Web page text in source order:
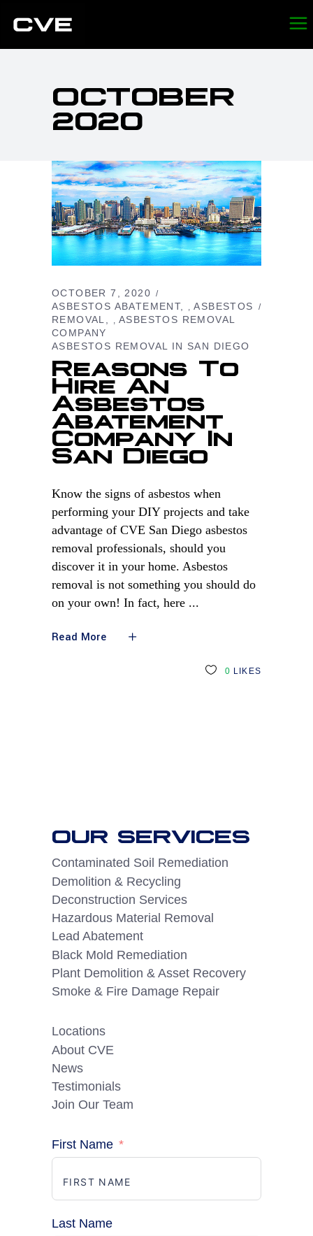
OCTOBER
2020
OCTOBER 7, 2020
ASBESTOS ABATEMENT
,ASBESTOS
REMOVAL
,ASBESTOS REMOVAL
COMPANY
ASBESTOS REMOVAL IN SAN DIEGO
Reasons To
Hire An
Asbestos
Abatement
Company In
San Diego
Know the signs of asbestos when
performing your DIY projects and take
advantage of CVE San Diego asbestos
removal professionals, should you
discover it in your home. Asbestos
removal is not something you should do
on your own! In fact, here
Read More
0 LIKES
OUR SERVICES
Contaminated Soil Remediation
Demolition & Recycling
Deconstruction Services
Hazardous Material Removal
Lead Abatement
Black Mold Remediation
Plant Demolition & Asset Recovery
Smoke & Fire Damage Repair
Locations
About CVE
News
Testimonials
Join Our Team
First Name
Last Name